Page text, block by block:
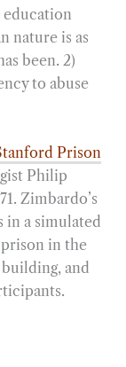
education
nature is as
been. 2)
to abuse
Prison
Philip
Zimbardo’s
in a simulated
in the
and